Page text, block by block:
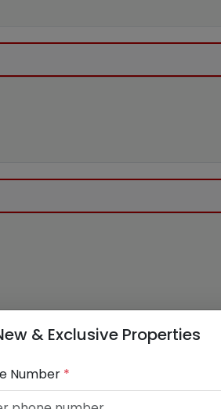
& Exclusive Properties
Number *